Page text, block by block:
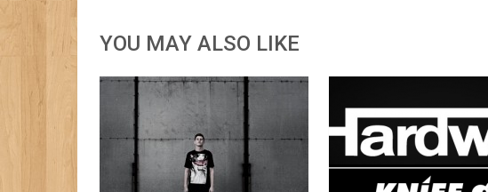
YOU MAY ALSO LIKE